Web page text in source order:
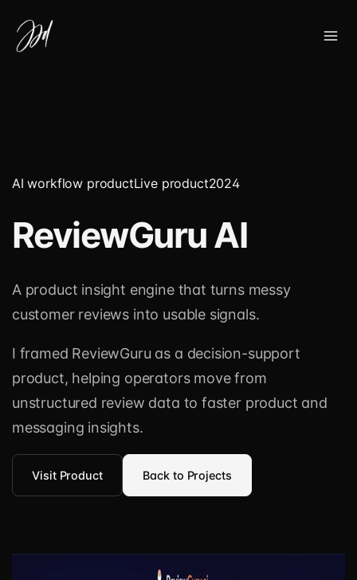
AI workflow productLive product2024
ReviewGuru AI
A product insight engine that turns messy
customer reviews into usable signals.
I framed ReviewGuru as a decision-support
product, helping operators move from
unstructured review data to faster product and
messaging insights.
Visit Product Back to Projects